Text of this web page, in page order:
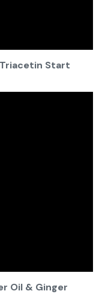
Start
Oil & Ginger